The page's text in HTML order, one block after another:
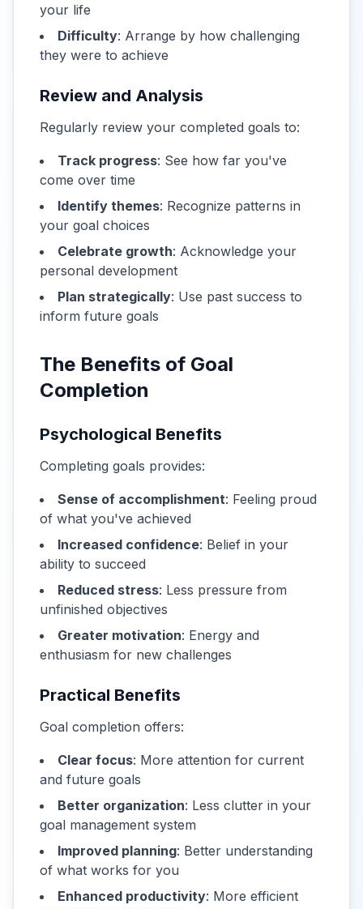
your life
Difficulty: Arrange by how challenging
they were to achieve
Review and Analysis
Regularly review your completed goals to:
Track progress: See how far you've
come over time
Identify themes: Recognize patterns in
your goal choices
Celebrate growth: Acknowledge your
personal development
Plan strategically: Use past success to
inform future goals
The Benefits of Goal
Completion
Psychological Benefits
Completing goals provides:
Sense of accomplishment: Feeling proud
of what you've achieved
Increased confidence: Belief in your
ability to succeed
Reduced stress: Less pressure from
unfinished objectives
Greater motivation: Energy and
enthusiasm for new challenges
Practical Benefits
Goal completion offers:
Clear focus: More attention for current
and future goals
Better organization: Less clutter in your
goal management system
Improved planning: Better understanding
of what works for you
Enhanced productivity: More efficient